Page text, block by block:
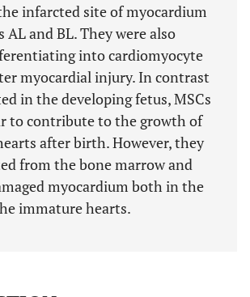
infarcted site of myocardium
AL and BL. They were also
into cardiomyocyte
myocardial injury. In contrast
in the developing fetus, MSCs
to contribute to the growth of
after birth. However, they
from the bone marrow and
myocardium both in the
immature hearts.